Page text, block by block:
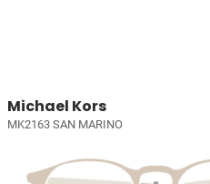
Michael Kors
MK2163 SAN MARINO